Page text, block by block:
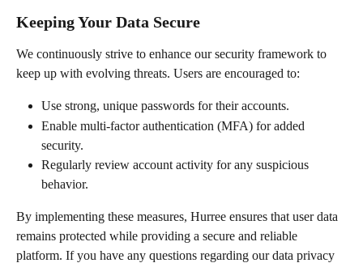
Keeping Your Data Secure
We continuously strive to enhance our security framework to
keep up with evolving threats. Users are encouraged to:
Use strong, unique passwords for their accounts.
Enable multi-factor authentication (MFA) for added
security.
Regularly review account activity for any suspicious
behavior.
By implementing these measures, Hurree ensures that user data
remains protected while providing a secure and reliable
platform. If you have any questions regarding our data privacy